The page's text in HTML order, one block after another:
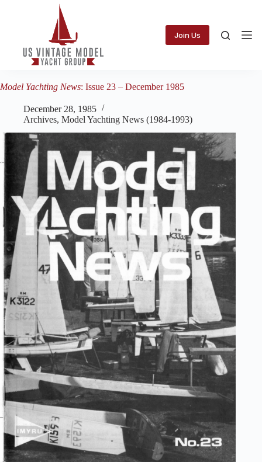
Join Us
Model Yachting News: Issue 23 – December 1985
December 28, 1985
Archives, Model Yachting News (1984-1993)